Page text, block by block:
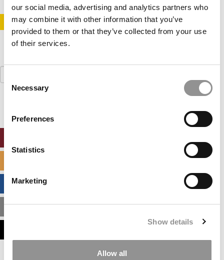
our social media, advertising and analytics partners who
may combine it with other information that you’ve
provided to them or that they’ve collected from your use
of their services.
Selection
Necessary
Preferences
Statistics
Marketing
Show details
Allow all
STAY INFORMED. SIGN UP! LOGIN
Search
for:
MBA ADMISSIONS CONSULTANTS